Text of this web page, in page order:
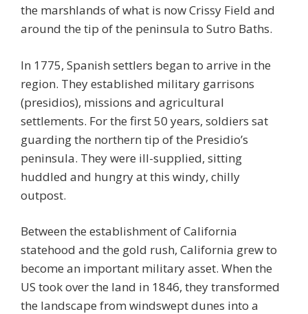
the marshlands of what is now Crissy Field and
around the tip of the peninsula to Sutro Baths.
In 1775, Spanish settlers began to arrive in the
region. They established military garrisons
(presidios), missions and agricultural
settlements. For the first 50 years, soldiers sat
guarding the northern tip of the Presidio’s
peninsula. They were ill-supplied, sitting
huddled and hungry at this windy, chilly
outpost.
Between the establishment of California
statehood and the gold rush, California grew to
become an important military asset. When the
US took over the land in 1846, they transformed
the landscape from windswept dunes into a